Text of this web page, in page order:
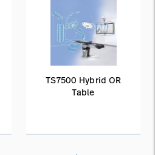
TS7500 Hybrid OR
Table